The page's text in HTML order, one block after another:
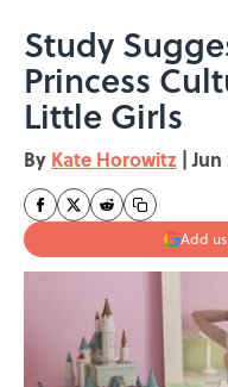
Study
Princess
Little Girls
By Kate Horowitz | Jun
Add